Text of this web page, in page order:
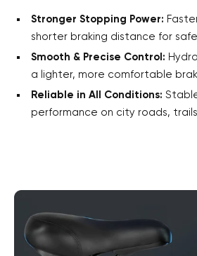
Stronger Stopping Power:
shorter braking distance for
Smooth & Precise Control:
a lighter, more comfortable
Reliable in All Conditions:
performance on city roads,